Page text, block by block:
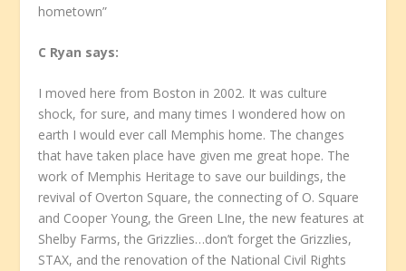
hometown”
C Ryan says:
I moved here from Boston in 2002. It was culture
shock, for sure, and many times I wondered how on
earth I would ever call Memphis home. The changes
that have taken place have given me great hope. The
work of Memphis Heritage to save our buildings, the
revival of Overton Square, the connecting of O. Square
and Cooper Young, the Green LIne, the new features at
Shelby Farms, the Grizzlies…don’t forget the Grizzlies,
STAX, and the renovation of the National Civil Rights